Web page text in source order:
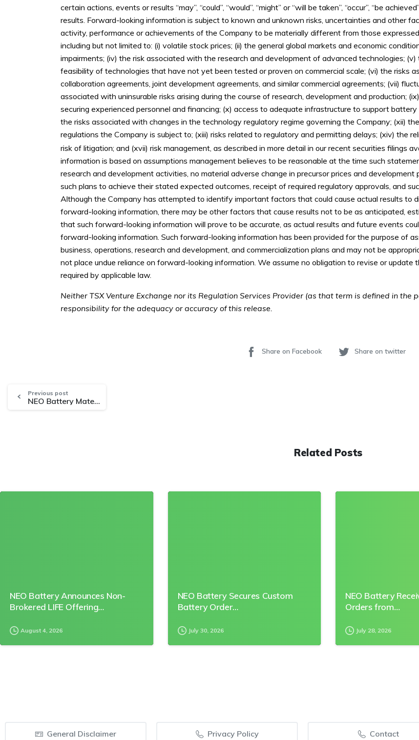
certain actions, events or results “may”, “could”, “would”, “might” or “will be taken”, “occur”, “be
results. Forward-looking information is subject to known and unknown risks, uncertainties and other
activity, performance or achievements of the Company to be materially different from those
including but not limited to: (i) volatile stock prices; (ii) the general global markets and economic
impairments; (iv) the risk associated with the research and development of advanced technologies;
feasibility of technologies that have not yet been tested or proven on commercial scale; (vi) the risks
collaboration agreements, joint development agreements, and similar commercial agreements; (vii)
associated with uninsurable risks arising during the course of research, development and production;
securing experienced personnel and financing; (x) access to adequate infrastructure to support
the risks associated with changes in the technology regulatory regime governing the Company; (xii)
regulations the Company is subject to; (xiii) risks related to regulatory and permitting delays; (xiv) the
risk of litigation; and (xvii) risk management, as described in more detail in our recent securities filings
information is based on assumptions management believes to be reasonable at the time such
research and development activities, no material adverse change in precursor prices and
such plans to achieve their stated expected outcomes, receipt of required regulatory approvals, and
Although the Company has attempted to identify important factors that could cause actual results to
forward-looking information, there may be other factors that cause results not to be as anticipated,
that such forward-looking information will prove to be accurate, as actual results and future events
forward-looking information. Such forward-looking information has been provided for the purpose of
business, operations, research and development, and commercialization plans and may not be
not place undue reliance on forward-looking information. We assume no obligation to revise or
required by applicable law.
Neither TSX Venture Exchange nor its Regulation Services Provider (as that term is defined in the
responsibility for the adequacy or accuracy of this release.
Share on Facebook Share on twitter
Previous post
NEO Battery Materials to Develop High-Specification Silicon Anodes with OCSiAl Single Wall Carbon Nanotubes
Related Posts
NEO Battery Announces Non-
Brokered LIFE Offering…
August 4, 2026
NEO Battery Secures Custom
Battery Order…
July 30, 2026
NEO Battery
Orders from…
July 28, 2026
General Disclaimer Privacy Policy Contact